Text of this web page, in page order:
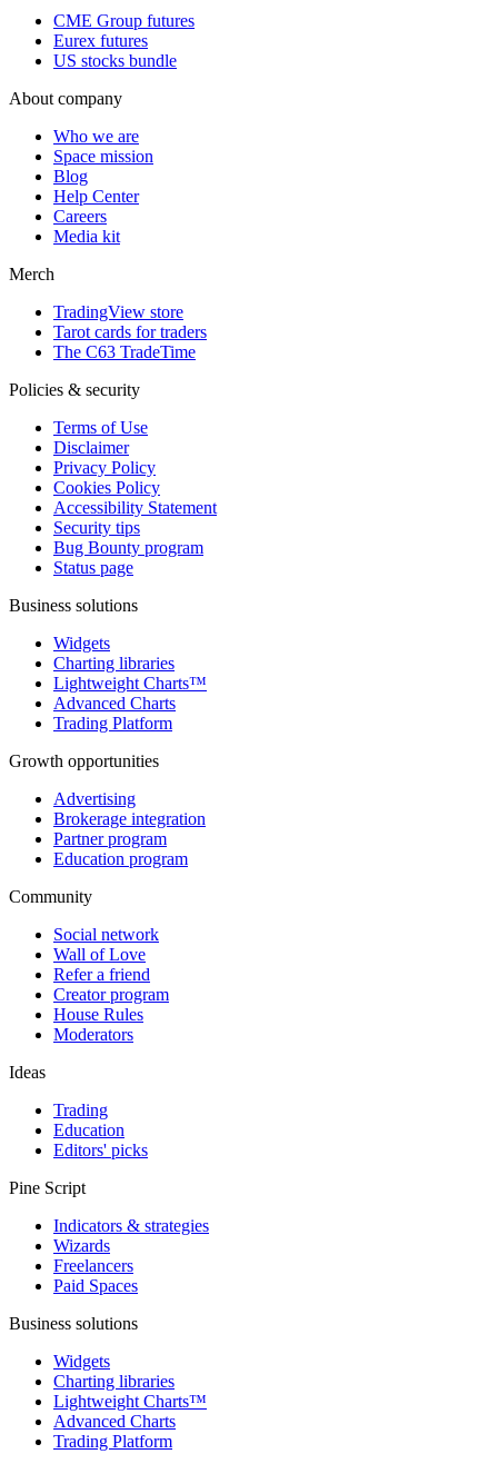
CME Group futures
Eurex futures
US stocks bundle
About company
Who we are
Space mission
Blog
Help Center
Careers
Media kit
Merch
TradingView store
Tarot cards for traders
The C63 TradeTime
Policies & security
Terms of Use
Disclaimer
Privacy Policy
Cookies Policy
Accessibility Statement
Security tips
Bug Bounty program
Status page
Business solutions
Widgets
Charting libraries
Lightweight Charts™
Advanced Charts
Trading Platform
Growth opportunities
Advertising
Brokerage integration
Partner program
Education program
Community
Social network
Wall of Love
Refer a friend
Creator program
House Rules
Moderators
Ideas
Trading
Education
Editors' picks
Pine Script
Indicators & strategies
Wizards
Freelancers
Paid Spaces
Business solutions
Widgets
Charting libraries
Lightweight Charts™
Advanced Charts
Trading Platform